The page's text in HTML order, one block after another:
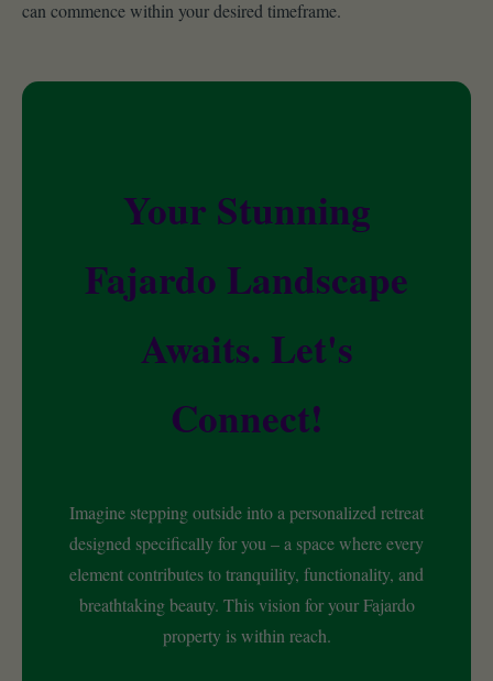
can commence within your desired timeframe.
Your Stunning
Fajardo Landscape
Awaits. Let's
Connect!
Imagine stepping outside into a personalized retreat
designed specifically for you – a space where every
element contributes to tranquility, functionality, and
breathtaking beauty. This vision for your Fajardo
property is within reach.